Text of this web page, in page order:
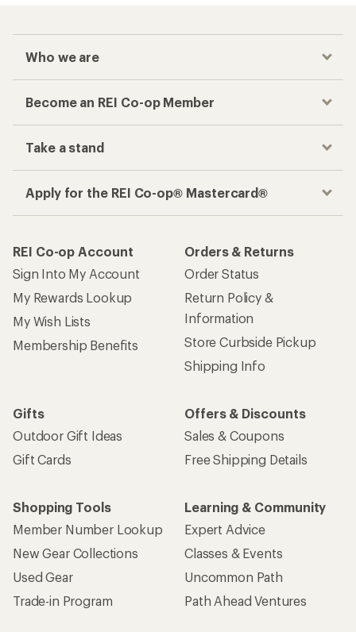
Who we are
Become an REI Co-op Member
Take a stand
Apply for the REI Co-op® Mastercard®
REI Co-op Account
Sign Into My Account
My Rewards Lookup
My Wish Lists
Membership Benefits
Orders & Returns
Order Status
Return Policy &
Information
Store Curbside Pickup
Shipping Info
Gifts
Outdoor Gift Ideas
Gift Cards
Offers & Discounts
Sales & Coupons
Free Shipping Details
Shopping Tools
Member Number Lookup
New Gear Collections
Used Gear
Trade-in Program
Learning & Community
Expert Advice
Classes & Events
Uncommon Path
Path Ahead Ventures